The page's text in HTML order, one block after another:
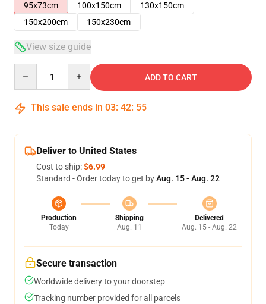
95x73cm
100x150cm
130x150cm
150x200cm
150x230cm
View size guide
ADD TO CART
This sale ends in 03: 42: 54
Deliver to United States
Cost to ship:$6.99
Standard - Order today to get byAug. 15 - Aug. 22
Production
Today
Shipping
Aug. 11
Delivered
Aug. 15 - Aug. 22
Secure transaction
Worldwide delivery to your doorstep
Tracking number provided for all parcels